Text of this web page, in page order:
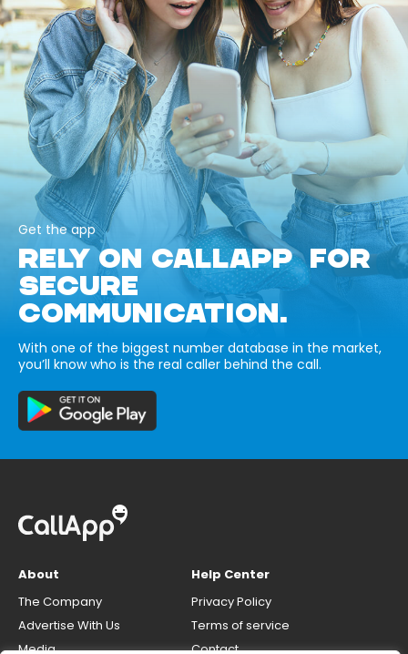
Get the app
RELY ON CALLAPP FOR
SECURE
COMMUNICATION.
With one of the biggest number database in the market,
you’ll know who is the real caller behind the call.
About
The Company
Advertise With Us
Media
Help Center
Privacy Policy
Terms of service
Contact